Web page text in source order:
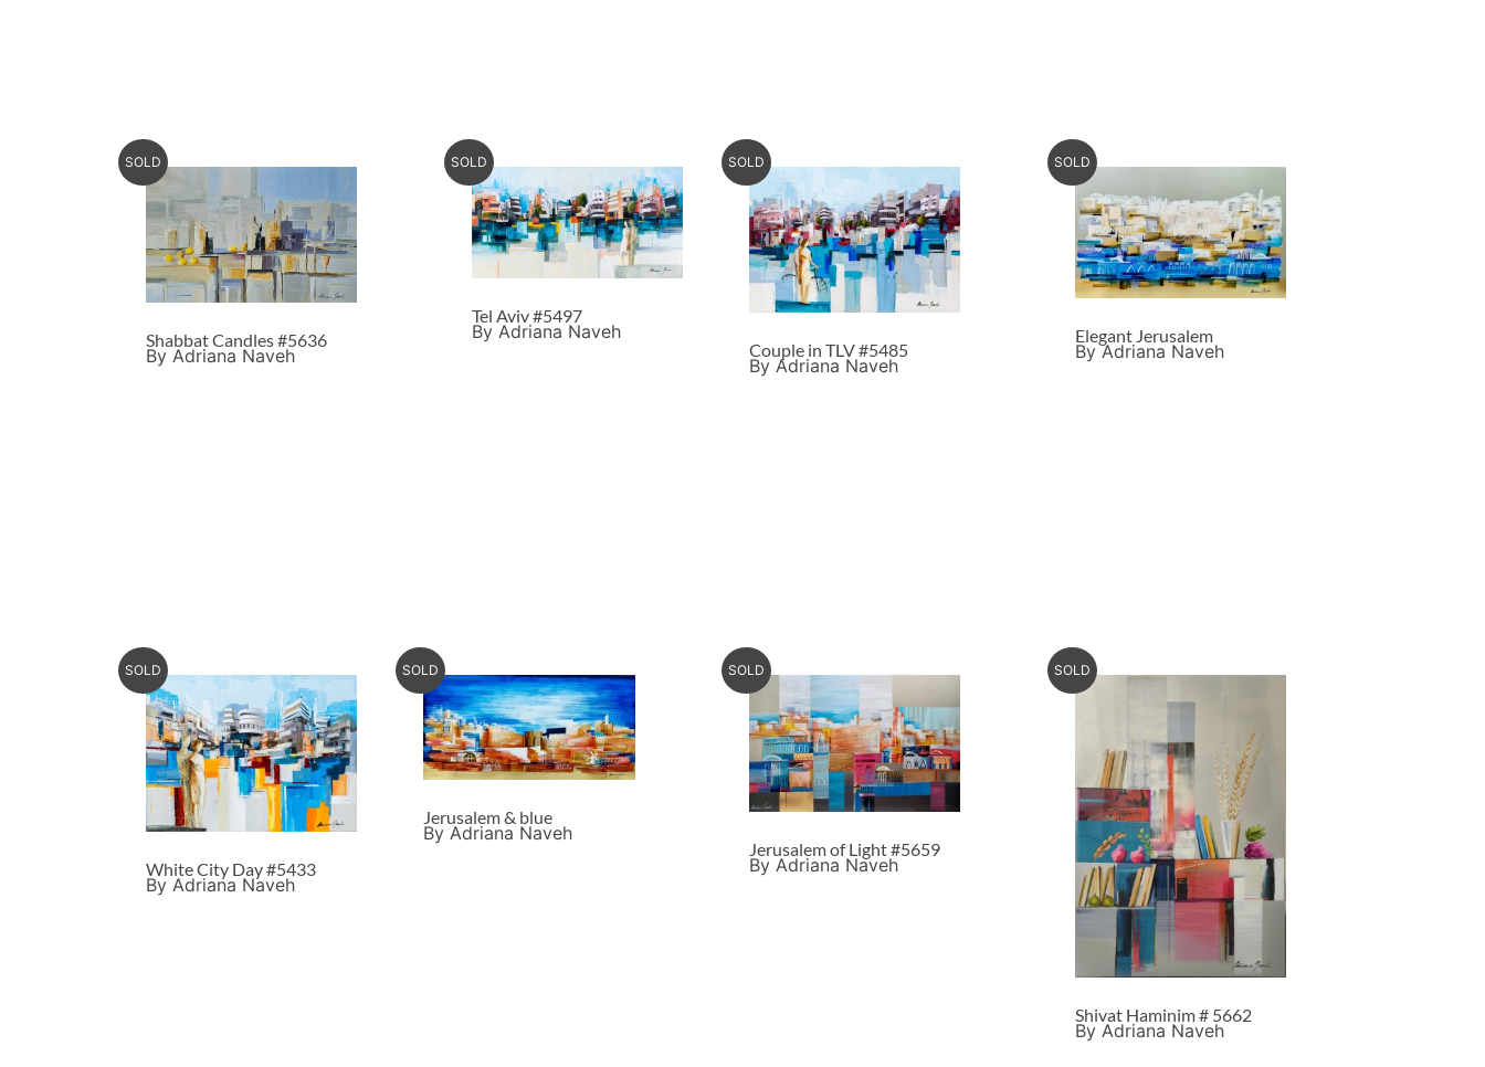
SOLD
Shabbat Candles #5636
By Adriana Naveh
SOLD
Tel Aviv #5497
By Adriana Naveh
SOLD
Couple in TLV #5485
By Adriana Naveh
SOLD
Elegant Jerusalem
By Adriana Naveh
SOLD
White City Day #5433
By Adriana Naveh
SOLD
Jerusalem & blue
By Adriana Naveh
SOLD
Jerusalem of Light #5659
By Adriana Naveh
SOLD
Shivat Haminim # 5662
By Adriana Naveh